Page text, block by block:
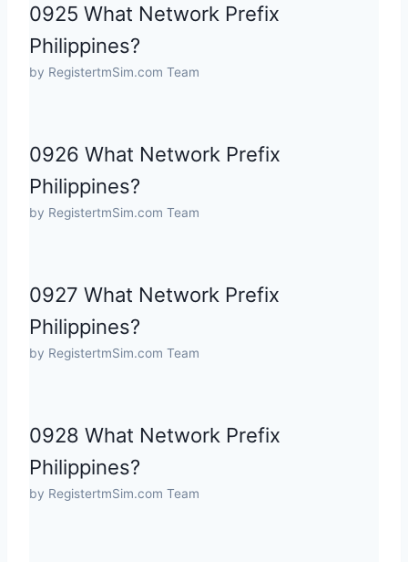
0925 What Network Prefix
Philippines?
by RegistertmSim.com Team
0926 What Network Prefix
Philippines?
by RegistertmSim.com Team
0927 What Network Prefix
Philippines?
by RegistertmSim.com Team
0928 What Network Prefix
Philippines?
by RegistertmSim.com Team